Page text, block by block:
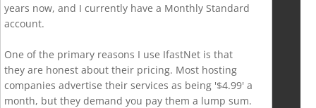
years now, and I currently have a Monthly Standard
account.
One of the primary reasons I use IfastNet is that
they are honest about their pricing. Most hosting
companies advertise their services as being '$4.99' a
month, but they demand you pay them a lump sum.